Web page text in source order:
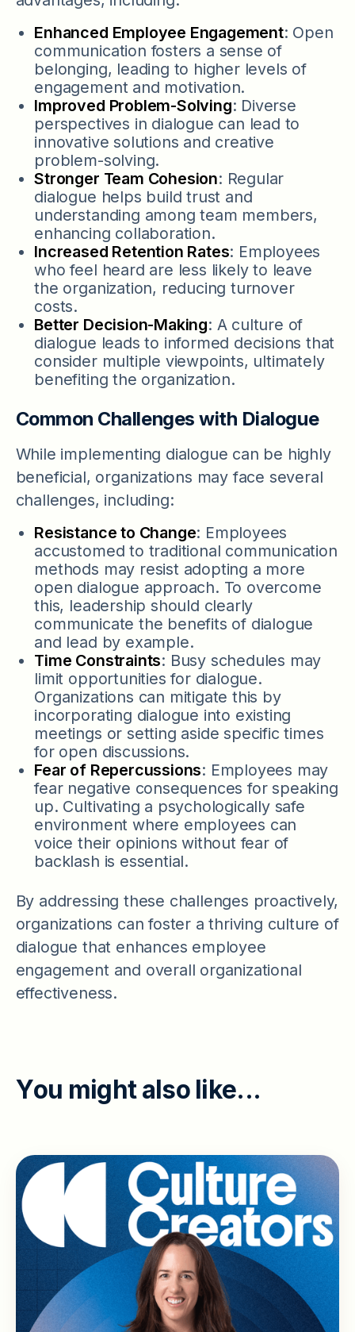
Enhanced Employee Engagement: Open
communication fosters a sense of
belonging, leading to higher levels of
engagement and motivation.
Improved Problem-Solving: Diverse
perspectives in dialogue can lead to
innovative solutions and creative
problem-solving.
Stronger Team Cohesion: Regular
dialogue helps build trust and
understanding among team members,
enhancing collaboration.
Increased Retention Rates: Employees
who feel heard are less likely to leave
the organization, reducing turnover
costs.
Better Decision-Making: A culture of
dialogue leads to informed decisions that
consider multiple viewpoints, ultimately
benefiting the organization.
Common Challenges with Dialogue
While implementing dialogue can be highly
beneficial, organizations may face several
challenges, including:
Resistance to Change: Employees
accustomed to traditional communication
methods may resist adopting a more
open dialogue approach. To overcome
this, leadership should clearly
communicate the benefits of dialogue
and lead by example.
Time Constraints: Busy schedules may
limit opportunities for dialogue.
Organizations can mitigate this by
incorporating dialogue into existing
meetings or setting aside specific times
for open discussions.
Fear of Repercussions: Employees may
fear negative consequences for speaking
up. Cultivating a psychologically safe
environment where employees can
voice their opinions without fear of
backlash is essential.
By addressing these challenges proactively,
organizations can foster a thriving culture of
dialogue that enhances employee
engagement and overall organizational
effectiveness.
You might also like...